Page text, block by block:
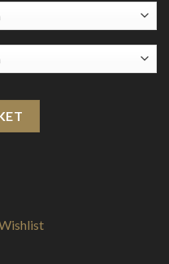
CBD Vape Disposable -